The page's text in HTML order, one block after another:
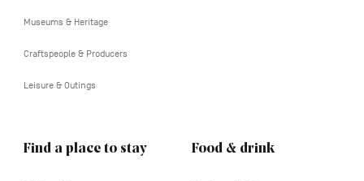
Museums & Heritage
Craftspeople & Producers
Leisure & Outings
Find a place to stay Food & drink